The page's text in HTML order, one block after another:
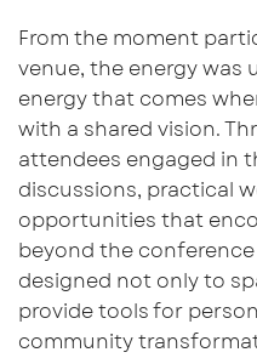
From the moment
venue, the energy was u
energythat comes
with a shared vision.
attendees engaged in
discussions, practical
opportunities that
beyond the conference
designed not only to
provide tools for
community